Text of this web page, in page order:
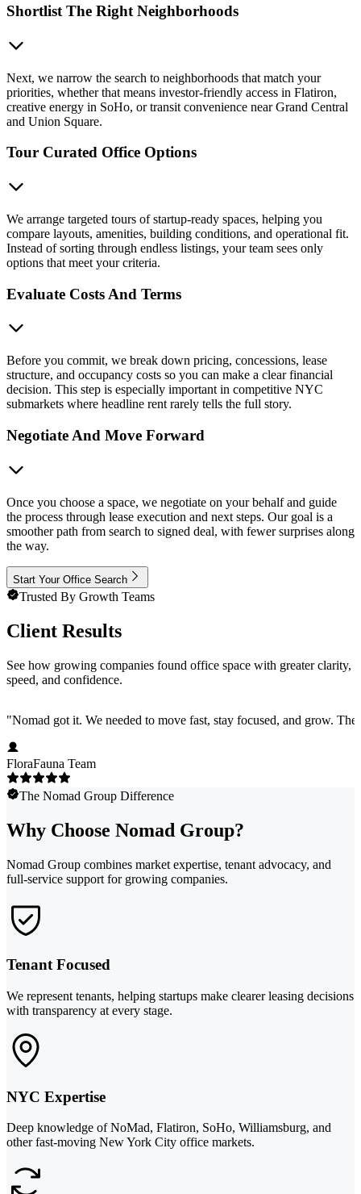
Shortlist The Right Neighborhoods
Next, we narrow the search to neighborhoods that match your
priorities, whether that means investor-friendly access in Flatiron,
creative energy in SoHo, or transit convenience near Grand Central
and Union Square.
Tour Curated Office Options
We arrange targeted tours of startup-ready spaces, helping you
compare layouts, amenities, building conditions, and operational fit.
Instead of sorting through endless listings, your team sees only
options that meet your criteria.
Evaluate Costs And Terms
Before you commit, we break down pricing, concessions, lease
structure, and occupancy costs so you can make a clear financial
decision. This step is especially important in competitive NYC
submarkets where headline rent rarely tells the full story.
Negotiate And Move Forward
Once you choose a space, we negotiate on your behalf and guide
the process through lease execution and next steps. Our goal is a
smoother path from search to signed deal, with fewer surprises along
the way.
Start Your Office Search
Trusted By Growth Teams
Client Results
See how growing companies found office space with greater clarity,
speed, and confidence.
"Nomad got it. We needed to move fast, stay focused, and grow.
FloraFauna Team
The Nomad Group Difference
Why Choose Nomad Group?
Nomad Group combines market expertise, tenant advocacy, and
full-service support for growing companies.
Tenant Focused
We represent tenants, helping startups make clearer leasing decisions
with transparency at every stage.
NYC Expertise
Deep knowledge of NoMad, Flatiron, SoHo, Williamsburg, and
other fast-moving New York City office markets.